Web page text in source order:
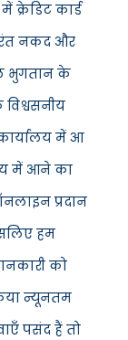
क्रेडिट कार्ड
नकद और
भुगतान के
में आ
में आने का
प्रदान
हम
को
न्यूनतम
पसंद हैं तो